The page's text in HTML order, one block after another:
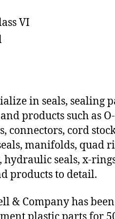
VI
in seals, sealing
and products such as
connectors, cord
manifolds, quad
hydraulic seals, x-
products to detail.
& Company has